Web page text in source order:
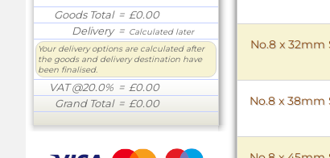
Goods Total= £0.00
Delivery= Calculated later
Your delivery options are calculated after
the goods and delivery destination have
been finalised.
VAT @20.0% = £0.00
Grand Total= £0.00
No.8 x 32mm
No.8 x 38mm